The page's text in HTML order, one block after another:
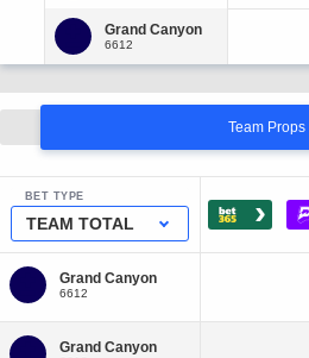
Team Props
BET TYPE
TEAM TOTAL ›